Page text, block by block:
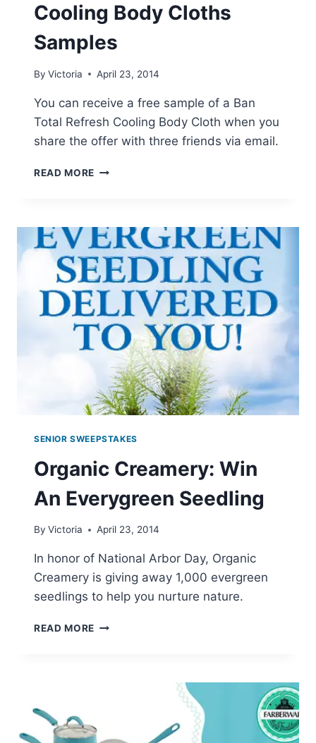
Cooling Body Cloths
Samples
By Victoria April 23, 2014
You can receive a free sample of a Ban
Total Refresh Cooling Body Cloth when you
share the offer with three friends via email.
READ MORE FREE
COOLING
BODY
CLOTHS
SAMPLES
SENIOR SWEEPSTAKES
Organic Creamery: Win
An Everygreen Seedling
By Victoria April 23, 2014
In honor of National Arbor Day, Organic
Creamery is giving away 1,000 evergreen
seedlings to help you nurture nature.
READ MORE ORGANIC